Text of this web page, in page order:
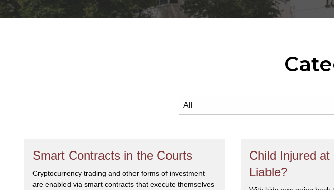
Smart Contracts in the Courts
Cryptocurrency trading and other forms of investment
are enabled via smart contracts that execute themselves
Child Injured
Liable?